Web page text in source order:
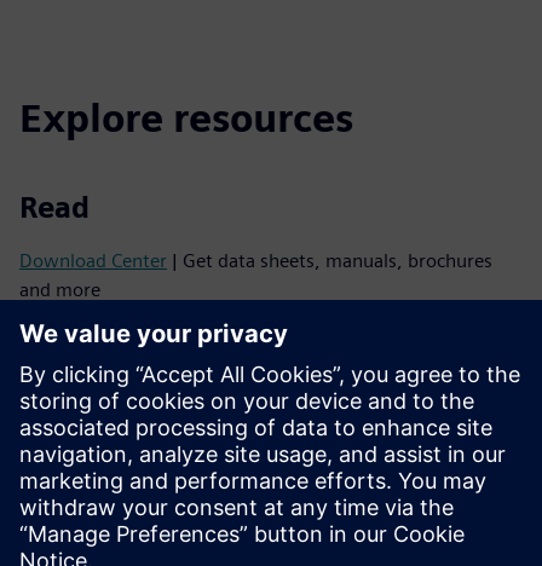
Explore resources
Read
Download Center | Get data sheets, manuals, brochures
and more
Support
SiePortal | For technical support, please contact your local
Siemens sales partner or use this support website
BIM & CAD platform| Get 3D data for all Siemens fire
products
Spec Writer | Specify your fire system